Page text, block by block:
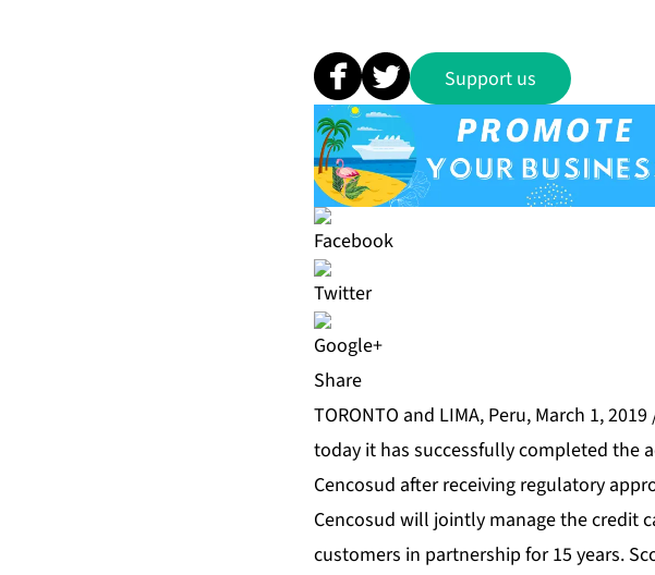
Support us
Share
TORONTO and LIMA, Peru, March 1,
today it has successfully completed the
Cencosud after receiving regulatory
Cencosud will jointly manage the credit
customers in partnership for 15 years.